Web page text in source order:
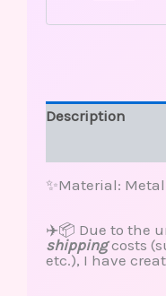
Description
✨Material: Metal
✈️📦 Due to the
shippingcosts
etc.), I have